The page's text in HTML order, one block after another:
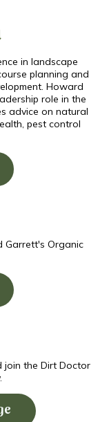
in landscape
planning and
Howard
role in the
advice on natural
pest control
Garrett's Organic
join the Dirt Doctor